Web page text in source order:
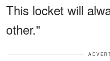
This locket will
other."